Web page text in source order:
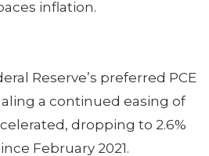
inflation.
Reserve’s preferred PCE
a continued easing of
dropping to 2.6%
February 2021.